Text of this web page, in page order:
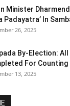
Minister
Padayatra’ In
26, 2025
By-Election:
For Counting
13, 2025